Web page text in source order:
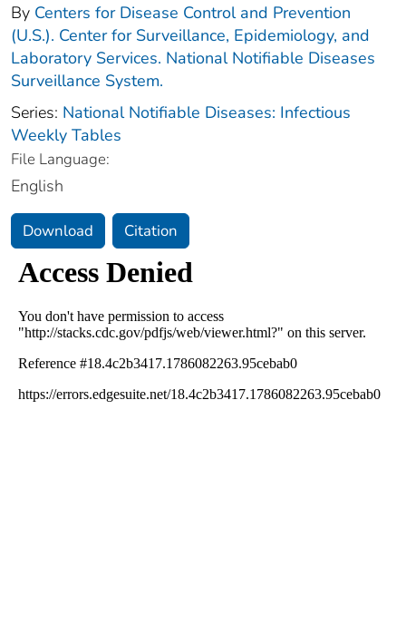
By Centers for Disease Control and Prevention
(U.S.). Center for Surveillance, Epidemiology, and
Laboratory Services. National Notifiable Diseases
Surveillance System.
Series: National Notifiable Diseases: Infectious
Weekly Tables
File Language:
English
Download Citation